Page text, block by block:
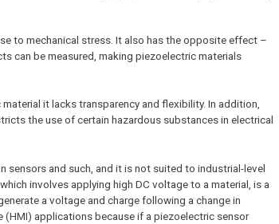
to mechanical stress. It also has the opposite effect –
can be measured, making piezoelectric materials
it lacks transparency and flexibility. In addition,
the use of certain hazardous substances in electrical
sensors and such, and it is not suited to industrial-level
involves applying high DC voltage to a material, is a
a voltage and charge following a change in
applications because if a piezoelectric sensor